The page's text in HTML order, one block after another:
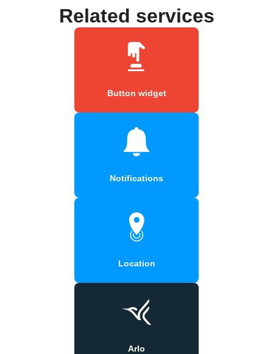
Related services
Button widget
Notifications
Location
Arlo